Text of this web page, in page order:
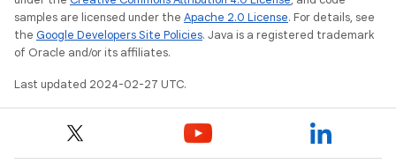
samples are licensed under the Apache 2.0 License. For details, see
the Google Developers Site Policies. Java is a registered trademark
of Oracle and/or its affiliates.
Last updated 2024-02-27 UTC.